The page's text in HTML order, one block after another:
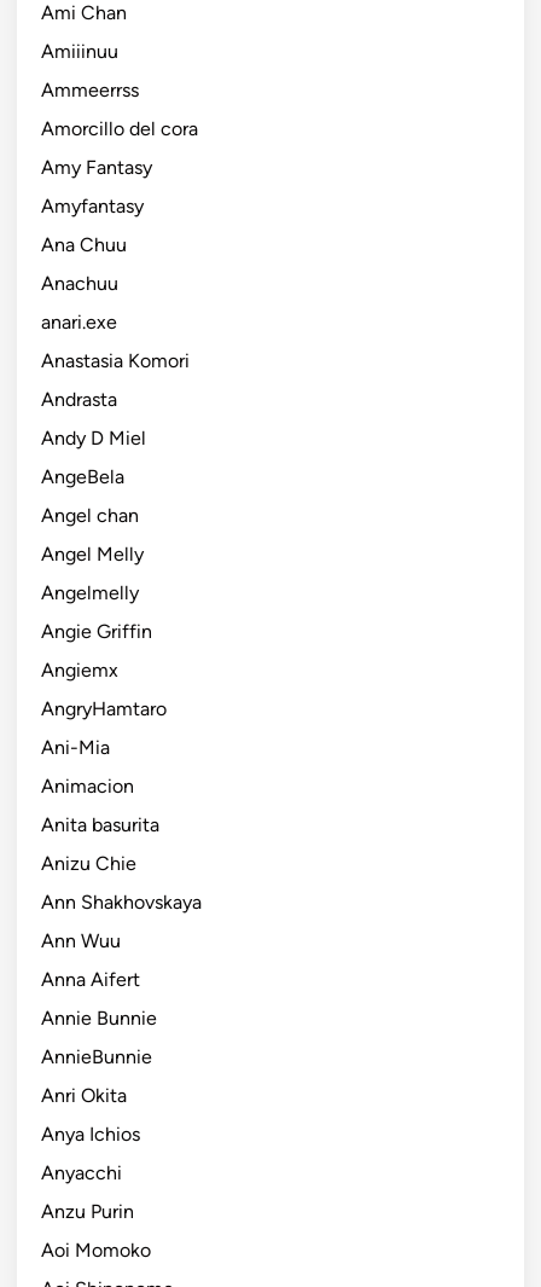
Ami Chan
Amiiinuu
Ammeerrss
Amorcillo del cora
Amy Fantasy
Amyfantasy
Ana Chuu
Anachuu
anari.exe
Anastasia Komori
Andrasta
Andy D Miel
AngeBela
Angel chan
Angel Melly
Angelmelly
Angie Griffin
Angiemx
AngryHamtaro
Ani-Mia
Animacion
Anita basurita
Anizu Chie
Ann Shakhovskaya
Ann Wuu
Anna Aifert
Annie Bunnie
AnnieBunnie
Anri Okita
Anya Ichios
Anyacchi
Anzu Purin
Aoi Momoko